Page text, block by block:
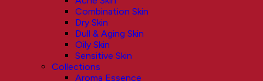
Combination Skin
Dry Skin
Dull & Aging Skin
Oily Skin
Sensitive Skin
Collections
Aroma Essence